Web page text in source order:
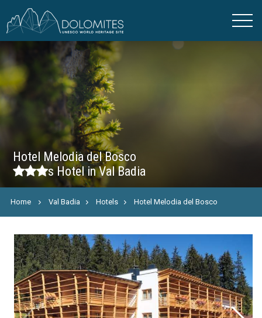
Hotel Melodia del Bosco
sHotel in Val Badia
Home Val Badia Hotels Hotel Melodia del Bosco